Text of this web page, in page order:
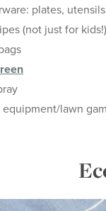
plates,
(not just for kids!)
equipment/lawn